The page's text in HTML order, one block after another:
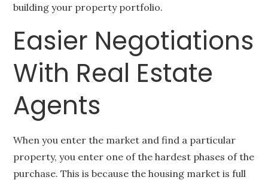
building your property portfolio.
Easier Negotiations
With Real Estate
Agents
When you enter the market and find a particular
property, you enter one of the hardest phases of the
purchase. This is because the housing market is full